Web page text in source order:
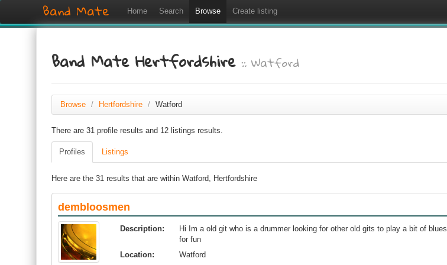
Band Mate Home Search Browse Create listing
Band Mate Hertfordshire:: Watford
Browse / Hertfordshire / Watford
There are 31 profile results and 12 listings results.
Profiles Listings
Here are the 31 results that are within Watford, Hertfordshire
dembloosmen
Description:
Hi Im a old git who is a drummer looking for other old gits to play a bit of blues
for fun
Location:
Watford